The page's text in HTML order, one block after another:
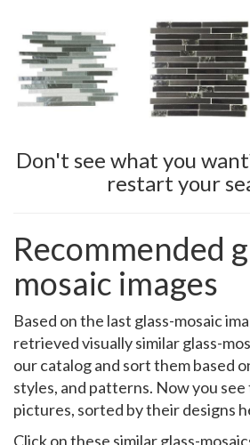
Don't see what you
restart your
Recommended
mosaic images
Based on the last glass-mosaic
retrieved visually similar glass-
our catalog and sort them based
styles, and patterns. Now you see
pictures, sorted by their designs
Click on these similar glass-